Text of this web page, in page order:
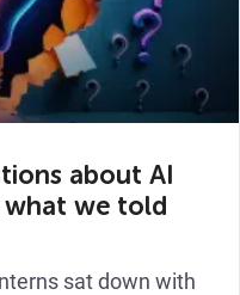
about AI
what we told
sat down with